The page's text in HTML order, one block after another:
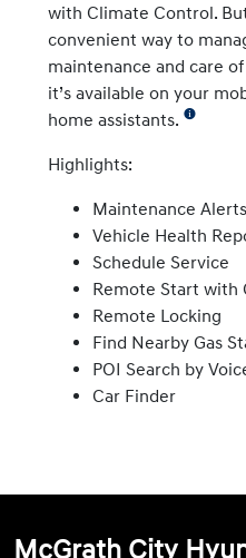
with Climate Control.
convenient way to
maintenance and care
it’s available on your
home assistants.
Highlights:
Maintenance Alerts
Vehicle Health
Schedule Service
Remote Start with
Remote Locking
Find Nearby Gas
POI Search by
Car Finder
McGrath City